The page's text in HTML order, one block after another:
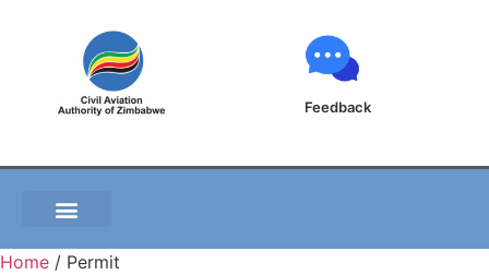
Feedback
Home / Permit